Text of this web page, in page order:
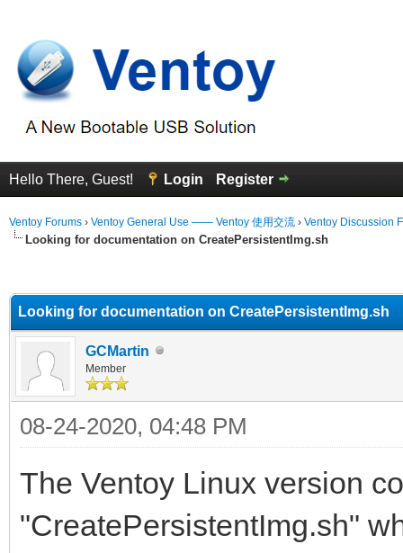
Hello There, Guest! Login Register
Ventoy Forums › Ventoy General Use —— Ventoy 使用交流 › Ventoy Discussion
Looking for documentation on CreatePersistentImg.sh
Looking for documentation on CreatePersistentImg.sh
GCMartin
Member
08-24-2020, 04:48 PM
The Ventoy Linux version
"CreatePersistentImg.sh"